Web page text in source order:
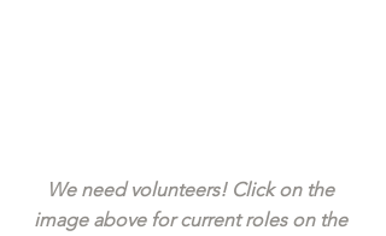
We need volunteers! Click on the
image above for current roles on the